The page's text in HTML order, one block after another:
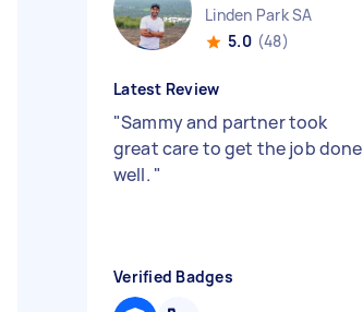
Linden Park SA
5.0 (48)
Latest Review
"Sammy and partner took
great care to get the job done
well. "
Verified Badges